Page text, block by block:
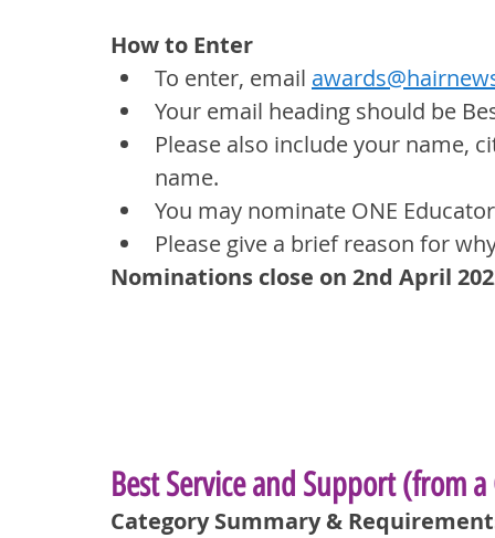
How to Enter
To enter, email
Your email heading should be
Please also include your name,
name.
You may nominate ONE
Please give a brief reason for
Nominations close on 2nd April
Best Service and Support (from
Category Summary &